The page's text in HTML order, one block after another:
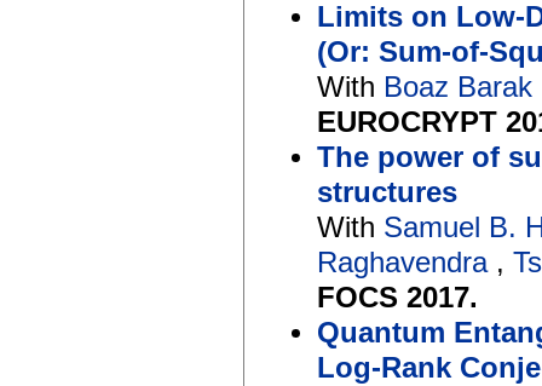
Limits on Low-
(Or: Sum-of-
With Boaz Barak
EUROCRYPT
The power of
structures
With Samuel B.
Raghavendra ,
FOCS 2017.
Quantum
Log-Rank